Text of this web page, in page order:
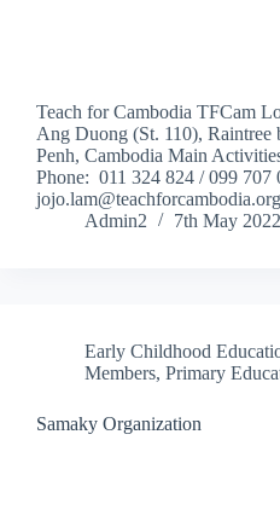
Teach for Cambodia TFCam
Ang Duong (St. 110), Raintree
Penh, Cambodia Main
Phone: 011 324 824 / 099 707
Admin2
7th May 2022
Early Childhood
Members, Primary
Samaky Organization